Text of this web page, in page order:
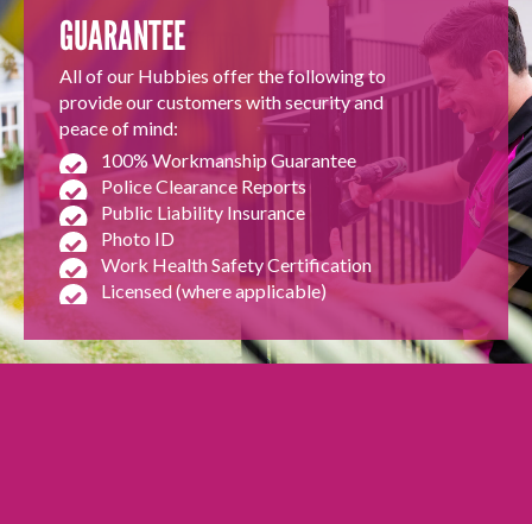
GUARANTEE
All of our Hubbies offer the following to
provide our customers with security and
peace of mind:
100% Workmanship Guarantee
Police Clearance Reports
Public Liability Insurance
Photo ID
Work Health Safety Certification
Licensed (where applicable)